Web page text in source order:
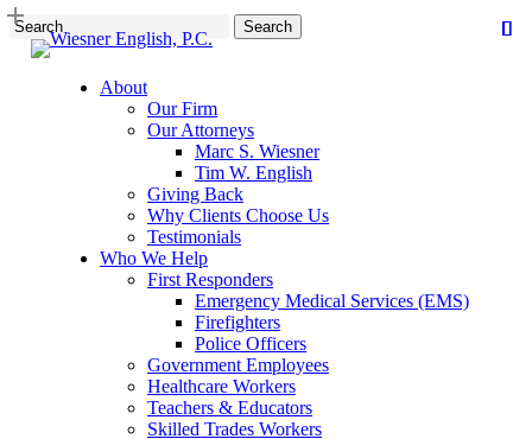
Skip
main
Search
Close
About
Our Firm
Our Attorneys
Marc S. Wiesner
Tim W. English
Giving Back
Why Clients Choose Us
Testimonials
Who We Help
First Responders
Emergency Medical Services (EMS)
Firefighters
Police Officers
Government Employees
Healthcare Workers
Teachers & Educators
Skilled Trades Workers